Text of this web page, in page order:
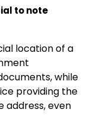
to note
location of a
while
providing the
address, even